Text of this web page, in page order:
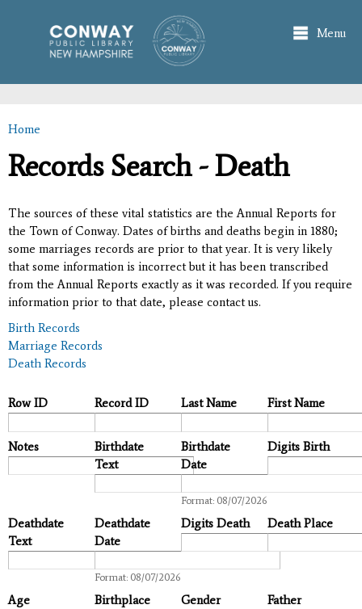
main
content
Menu
You are here
Home
Records Search - Death
The sources of these vital statistics are the Annual Reports for
the Town of Conway. Dates of births and deaths begin in 1880;
some marriages records are prior to that year. It is very likely
that some information is incorrect but it has been transcribed
from the Annual Reports exactly as it was recorded. If you require
information prior to that date, please contact us.
Birth Records
Marriage Records
Death Records
Row ID Record ID Last Name First Name
Notes
Birthdate
Text
Birthdate
Date
Format: 08/07/2026
Digits Birth
Deathdate
Text
Deathdate
Date
Format: 08/07/2026
Digits Death Death Place
Age Birthplace Gender
Father